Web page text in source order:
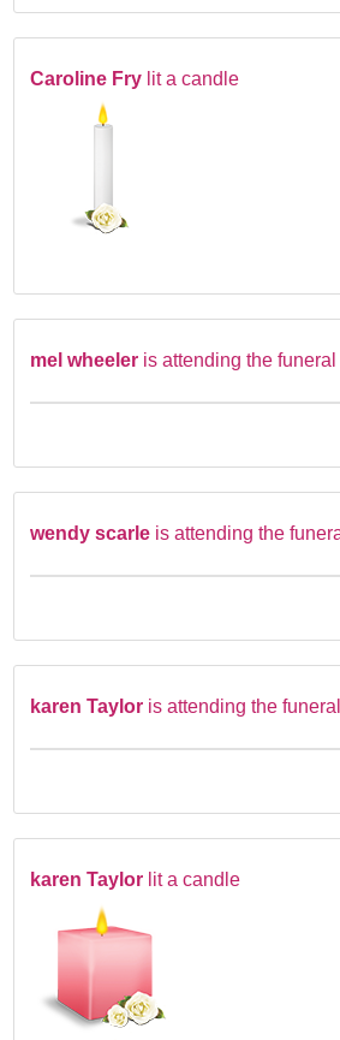
Caroline Fry lit a candle
mel wheeler is attending the funeral
wendy scarle is attending the
karen Taylor is attending the
karen Taylor lit a candle